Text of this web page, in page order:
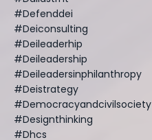
#defenddei
#deiconsulting
#deileaderhip
#deileadership
#deileadersinphilanthropy
#deistrategy
#democracyandcivilsociety
#designthinking
#dhcs